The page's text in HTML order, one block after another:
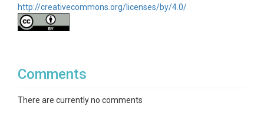
http://creativecommons.org/licenses/by/4.0/
Comments
There are currently no comments